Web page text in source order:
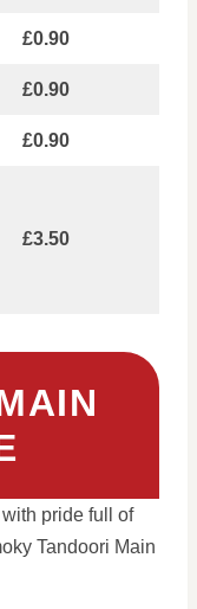
£0.90
£0.90
£0.90
£3.50
pride full of
Tandoori Main